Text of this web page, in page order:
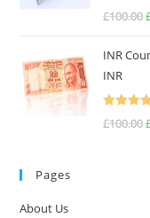
Rated
£100.00
INR
INR
Rated
£100.00
Pages
About Us